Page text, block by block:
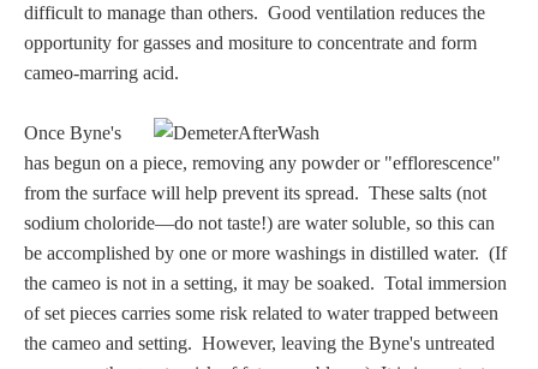
Hours
Hours
Peace Halting
Horses
difficult to manage than others. Good ventilation reduces the
opportunity for gasses and mositure to concentrate and form
cameo-marring acid.
Once Byne's
has begun on a piece, removing any powder or "efflorescence"
from the surface will help prevent its spread. These salts (not
sodium choloride—do not taste!) are water soluble, so this can
be accomplished by one or more washings in distilled water. (If
the cameo is not in a setting, it may be soaked. Total immersion
of set pieces carries some risk related to water trapped between
the cameo and setting. However, leaving the Byne's untreated